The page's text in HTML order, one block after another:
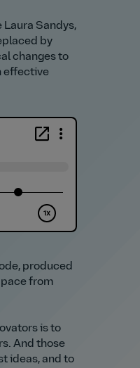
Laura Sandys,
by
changes to
effective
produced
from
is to
And those
ideas, and to